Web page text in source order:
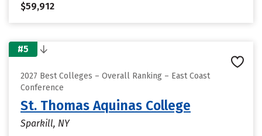
$59,912
#5
2027 Best Colleges – Overall Ranking – East Coast
Conference
St. Thomas Aquinas College
Sparkill, NY